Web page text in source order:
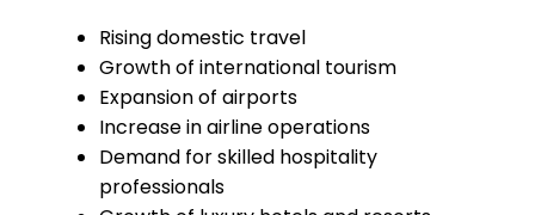
Rising domestic travel
Growth of international tourism
Expansion of airports
Increase in airline operations
Demand for skilled hospitality
professionals